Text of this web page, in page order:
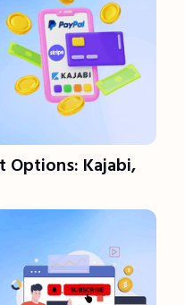
Options: Kajabi,